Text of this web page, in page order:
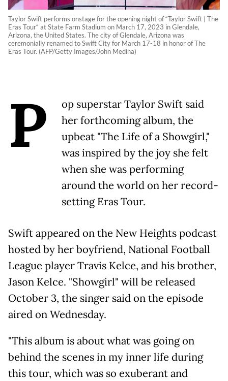
Taylor Swift performs onstage for the opening night of “Taylor Swift | The
Eras Tour“ at State Farm Stadium on March 17, 2023 in Glendale,
Arizona, the United States. The city of Glendale, Arizona was
ceremonially renamed to Swift City for March 17-18 in honor of The
Eras Tour. (AFP/Getty Images/John Medina)
P
op superstar Taylor Swift said
her forthcoming album, the
upbeat "The Life of a Showgirl,"
was inspired by the joy she felt
when she was performing
around the world on her record-
setting Eras Tour.
Swift appeared on the New Heights podcast
hosted by her boyfriend, National Football
League player Travis Kelce, and his brother,
Jason Kelce. "Showgirl" will be released
October 3, the singer said on the episode
aired on Wednesday.
"This album is about what was going on
behind the scenes in my inner life during
this tour, which was so exuberant and